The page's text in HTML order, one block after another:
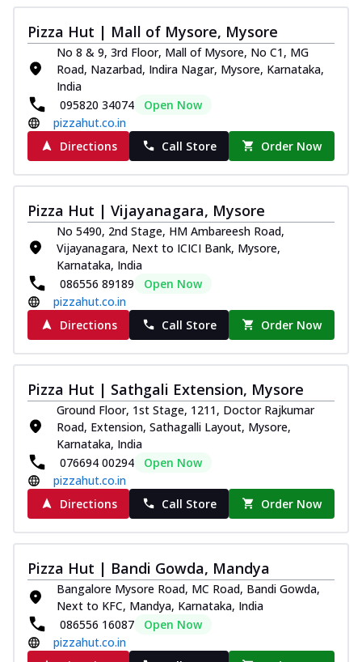
Pizza Hut | Mall of Mysore, Mysore
No 8 & 9, 3rd Floor, Mall of Mysore, No C1, MG
Road, Nazarbad, Indira Nagar, Mysore, Karnataka,
India
095820 34074
Open Now
pizzahut.co.in
Directions
Call Store Order Now
Pizza Hut | Vijayanagara, Mysore
No 5490, 2nd Stage, HM Ambareesh Road,
Vijayanagara, Next to ICICI Bank, Mysore,
Karnataka, India
086556 89189
Open Now
pizzahut.co.in
Directions
Call Store Order Now
Pizza Hut | Sathgali Extension, Mysore
Ground Floor, 1st Stage, 1211, Doctor Rajkumar
Road, Extension, Sathagalli Layout, Mysore,
Karnataka, India
076694 00294
Open Now
pizzahut.co.in
Directions
Call Store Order Now
Pizza Hut | Bandi Gowda, Mandya
Bangalore Mysore Road, MC Road, Bandi Gowda,
Next to KFC, Mandya, Karnataka, India
086556 16087
Open Now
pizzahut.co.in